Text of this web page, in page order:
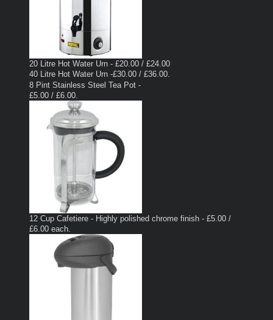
20 Litre Hot Water Urn - £20.00 / £24.00
40 Litre Hot Water Urn -£30.00 / £36.00.
8 Pint Stainless Steel Tea Pot -
£5.00 / £6.00.
12 Cup Cafetiere - Highly polished chrome finish - £5.00 /
£6.00 each.